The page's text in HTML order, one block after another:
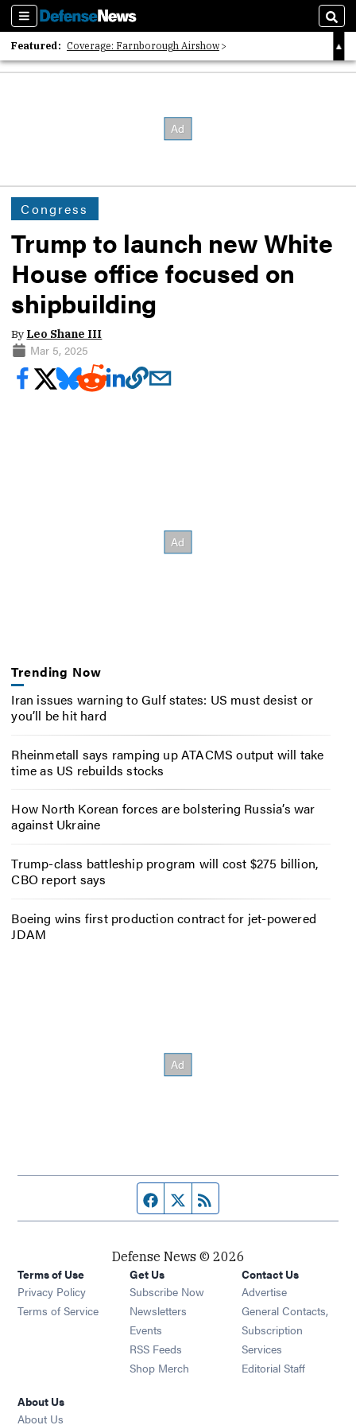
Sections
Featured: Coverage: Farnborough Airshow
2026 Strategic Architects List
Congress
Trump to launch new White
House office focused on
shipbuilding
By Leo Shane III
Mar 5, 2025
Trending Now
Iran issues warning to Gulf states: US must desist or
you’ll be hit hard
Rheinmetall says ramping up ATACMS output will take
time as US rebuilds stocks
How North Korean forces are bolstering Russia’s war
against Ukraine
Trump-class battleship program will cost $275 billion,
CBO report says
Boeing wins first production contract for jet-powered
JDAM
Facebook page
Twitter feed
Defense News © 2026
Terms of Use
Privacy Policy
Terms of Service
Get Us
Subscribe Now
Newsletters Opens in new window
Events Opens in new window
RSS Feeds Opens in new window
Shop Merch Opens in new window
Contact Us
Advertise
General Contacts,
Subscription
Services
Editorial Staff
About Us
About Us